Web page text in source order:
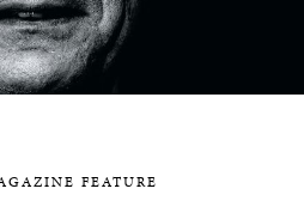
FEATURE